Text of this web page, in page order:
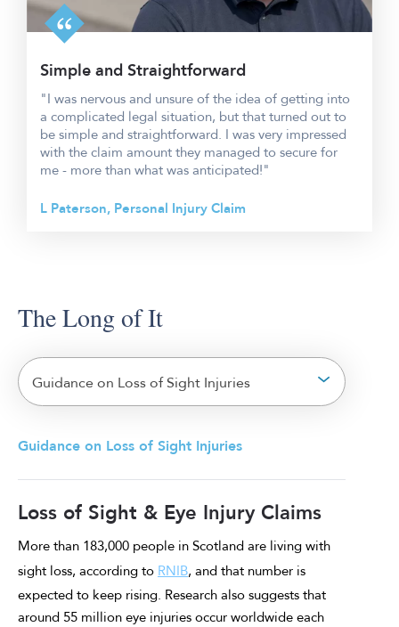
Simple and Straightforward
"I was nervous and unsure of the idea of getting into
a complicated legal situation, but that turned out to
be simple and straightforward. I was very impressed
with the claim amount they managed to secure for
me - more than what was anticipated!"
L Paterson, Personal Injury Claim
The Long of It
Guidance on Loss of Sight Injuries
Guidance on Loss of Sight Injuries
Loss of Sight & Eye Injury Claims
More than 183,000 people in Scotland are living with
sight loss, according to RNIB, and that number is
expected to keep rising. Research also suggests that
around 55 million eye injuries occur worldwide each